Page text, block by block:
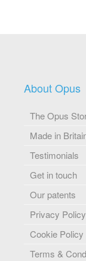
About Opus
The Opus
Made in
Testimonials
Get in touch
Our patents
Privacy Policy
Cookie Policy
Terms &